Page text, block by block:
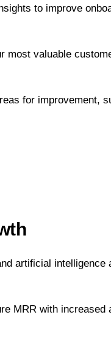
to improve
most valuable
for improvement,
artificial
MRR with